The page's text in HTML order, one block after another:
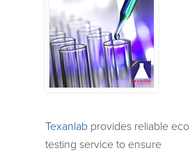
Texanlab provides reliable eco
testing service to ensure